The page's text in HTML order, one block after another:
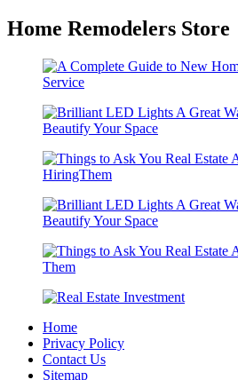
Home Remodelers Store
Home
Privacy Policy
Contact Us
Sitemap